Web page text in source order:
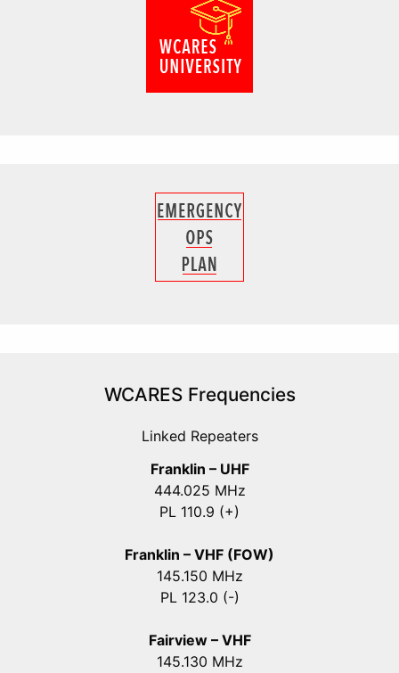
WCARES Frequencies
Linked Repeaters
Franklin – UHF
444.025 MHz
PL 110.9 (+)
Franklin – VHF (FOW)
145.150 MHz
PL 123.0 (-)
Fairview – VHF
145.130 MHz